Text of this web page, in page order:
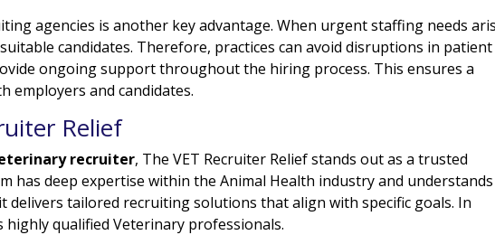
agencies is another key advantage. When urgent staffing needs
candidates. Therefore, practices can avoid disruptions in patient
ongoing support throughout the hiring process. This ensures a
employers and candidates.
Relief
recruiter, The VET Recruiter Relief stands out as a trusted
has deep expertise within the Animal Health industry and understands
delivers tailored recruiting solutions that align with specific goals. In
qualified Veterinary professionals.